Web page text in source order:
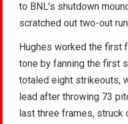
to BNL’s shutdown
scratched out two-out
Hughes worked the first
tone by fanning the first
totaled eight strikeouts,
lead after throwing 73
last three frames, struck